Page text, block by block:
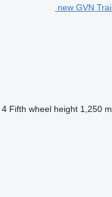
new GVN
4 Fifth wheel height 1,250